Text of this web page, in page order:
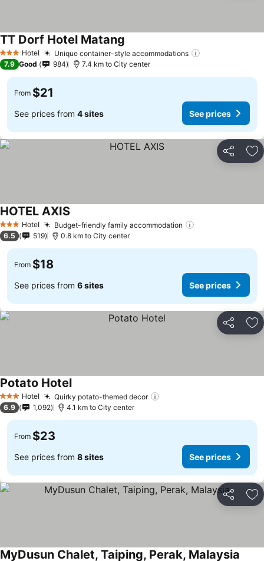
3 StarsHotel Unique container-style accommodations
TT Dorf Hotel Matang
7.9 Good 984 7.4 km to City center
From $21
See prices from 4 sites See prices
Share
3 StarsHotel Budget-friendly family accommodation
HOTEL AXIS
6.5 519 0.8 km to City center
From $18
See prices from 6 sites See prices
Share
3 StarsHotel Quirky potato-themed decor
Potato HotelSee prices
6.9 1,092 4.1 km to City center
From $23
See prices from 8 sites See prices
Share
MyDusun Chalet, Taiping, Perak, Malaysia